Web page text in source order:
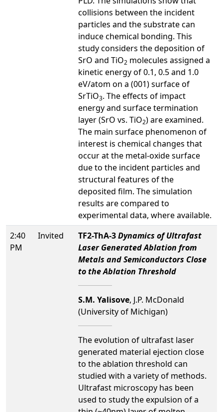
collisions between the incident
particles and the substrate can
induce chemical bonding. This
study considers the deposition of
SrO and TiO2 molecules assigned a
kinetic energy of 0.1, 0.5 and 1.0
eV/atom on a (001) surface of
SrTiO3. The effects of impact
energy and surface termination
layer (SrO vs. TiO2) are examined.
The main surface phenomenon of
interest is chemical changes that
occur at the metal-oxide surface
due to the incident particles and
structural features of the
deposited film. The simulation
results are compared to
experimental data, where available.
2:40
PM
Invited TF2-ThA-3Dynamics of Ultrafast
Laser Generated Ablation from
Metals and Semiconductors Close
to the Ablation Threshold
S.M. Yalisove, J.P. McDonald
(University of Michigan)
The evolution of ultrafast laser
generated material ejection close
to the ablation threshold can
studied with a variety of methods.
Ultrafast microscopy has been
used to study the expulsion of a